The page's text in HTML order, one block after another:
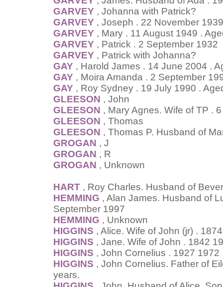
GARVEY , Johanna with Patrick?
GARVEY , Joseph . 22 November
GARVEY , Mary . 11 August 1949 .
GARVEY , Patrick . 2 September 1932
GARVEY , Patrick with Johanna?
GAY , Harold James . 14 June 2004 .
GAY , Moira Amanda . 2 September
GAY , Roy Sydney . 19 July 1990 .
GLEESON , John
GLEESON , Mary Agnes. Wife of TP .
GLEESON , Thomas
GLEESON , Thomas P. Husband of
GROGAN , J
GROGAN , R
GROGAN , Unknown
HART , Roy Charles. Husband of
HEMMING , Alan James. Husband of
September 1997
HEMMING , Unknown
HIGGINS , Alice. Wife of John (jr) .
HIGGINS , Jane. Wife of John . 1842
HIGGINS , John Cornelius . 1927 1972
HIGGINS , John Cornelius. Father of
years.